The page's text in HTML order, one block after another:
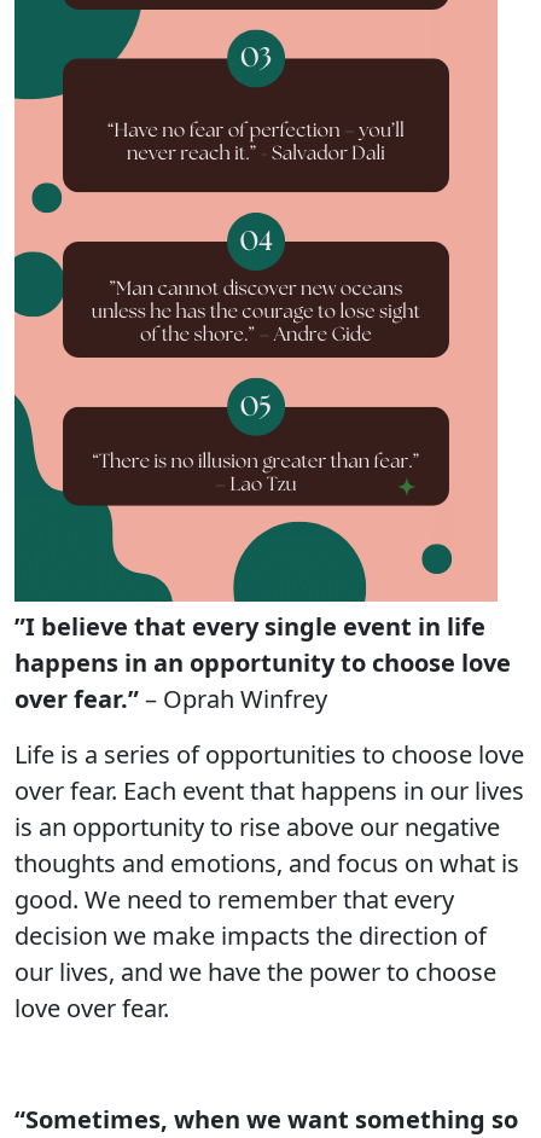
”I believe that every single event in life
happens in an opportunity to choose love
over fear.”– Oprah Winfrey
Life is a series of opportunities to choose love
over fear. Each event that happens in our lives
is an opportunity to rise above our negative
thoughts and emotions, and focus on what is
good. We need to remember that every
decision we make impacts the direction of
our lives, and we have the power to choose
love over fear.
“Sometimes, when we want something so